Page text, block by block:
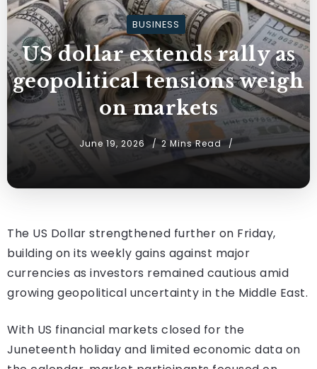
BUSINESS
US dollar extends rally as
geopolitical tensions weigh
on markets
June 19, 2026 2 Mins Read
The US Dollar strengthened further on Friday,
building on its weekly gains against major
currencies as investors remained cautious amid
growing geopolitical uncertainty in the Middle East.
With US financial markets closed for the
Juneteenth holiday and limited economic data on